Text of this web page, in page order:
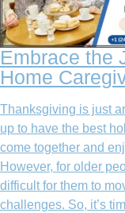
Embrace the
Home
Thanksgiving is just
up to have the best
come together and
However, for older
difficult for them to
challenges. So, it’s